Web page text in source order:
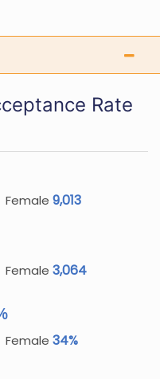
Rate
Female 9,013
Female 3,064
Female 34%